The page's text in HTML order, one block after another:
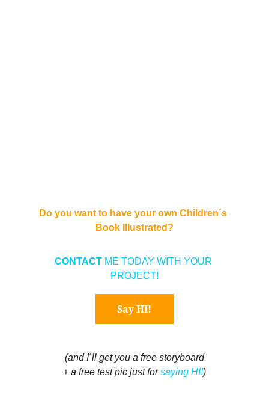
Do you want to have your own Children´s
Book Illustrated?
CONTACT ME TODAY WITH YOUR
PROJECT!
(and I´ll get you a free storyboard
+ a free test pic just for saying HI!)
Say HI!